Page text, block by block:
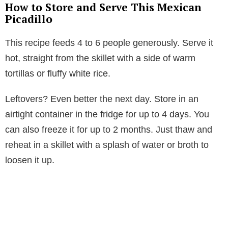
How to Store and Serve This Mexican
Picadillo
This recipe feeds 4 to 6 people generously. Serve it
hot, straight from the skillet with a side of warm
tortillas or fluffy white rice.
Leftovers? Even better the next day. Store in an
airtight container in the fridge for up to 4 days. You
can also freeze it for up to 2 months. Just thaw and
reheat in a skillet with a splash of water or broth to
loosen it up.